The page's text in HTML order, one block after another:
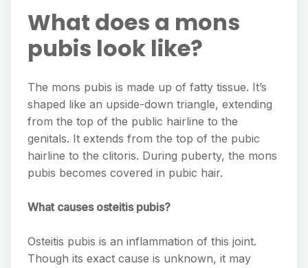
What does a mons
pubis look like?
The mons pubis is made up of fatty tissue. It’s
shaped like an upside-down triangle, extending
from the top of the public hairline to the
genitals. It extends from the top of the pubic
hairline to the clitoris. During puberty, the mons
pubis becomes covered in pubic hair.
What causes osteitis pubis?
Osteitis pubis is an inflammation of this joint.
Though its exact cause is unknown, it may